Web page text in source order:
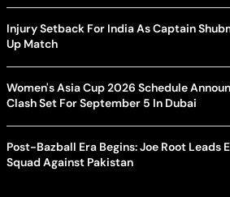
Injury Setback For India As Captain
Up Match
Women's Asia Cup 2026 Schedule
Clash Set For September 5 In Dubai
Post-Bazball Era Begins: Joe Root Leads
Squad Against Pakistan